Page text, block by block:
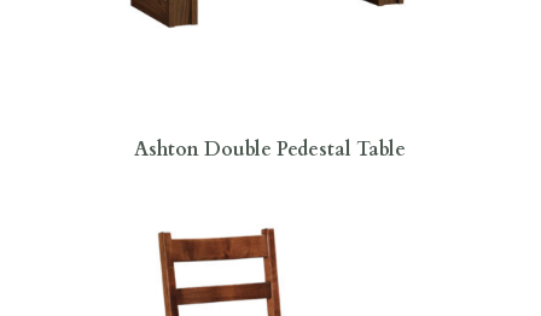
Ashton Double Pedestal Table